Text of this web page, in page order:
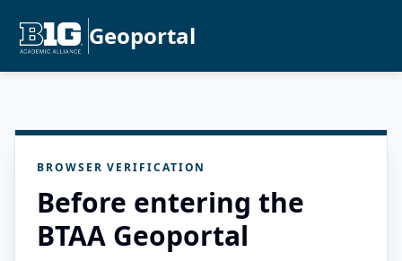
Geoportal
BROWSER VERIFICATION
Before entering the
BTAA Geoportal